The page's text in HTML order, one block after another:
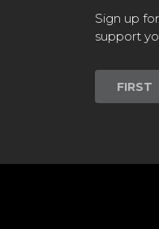
Sign up
support
Signup